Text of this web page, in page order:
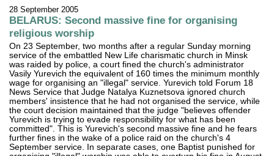
28 September 2005
BELARUS: Second massive fine for organising
religious worship
On 23 September, two months after a regular Sunday morning
service of the embattled New Life charismatic church in Minsk
was raided by police, a court fined the church's administrator
Vasily Yurevich the equivalent of 160 times the minimum monthly
wage for organising an "illegal" service. Yurevich told Forum 18
News Service that Judge Natalya Kuznetsova ignored church
members' insistence that he had not organised the service, while
the court decision maintained that the judge "believes offender
Yurevich is trying to evade responsibility for what has been
committed". This is Yurevich's second massive fine and he fears
further fines in the wake of a police raid on the church's 4
September service. In separate cases, one Baptist punished for